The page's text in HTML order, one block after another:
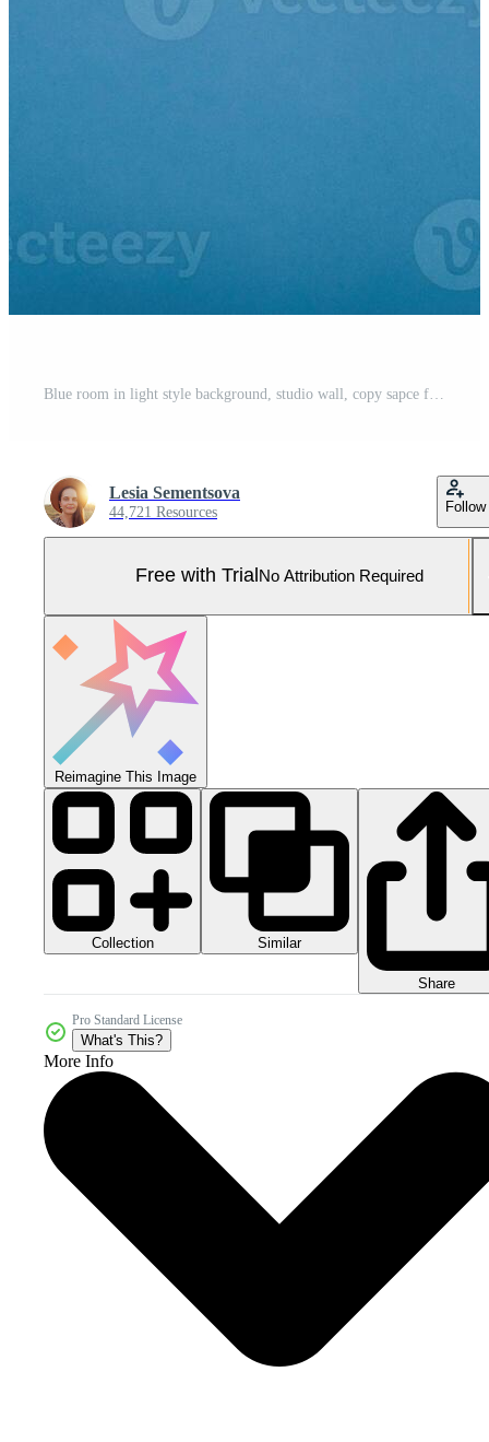
Lesia Sementsova
44,721 Resources Follow
Free with Trial No Attribution Required
Reimagine This Image
Collection Similar
Share
Pro Standard License
What's This?
More Info